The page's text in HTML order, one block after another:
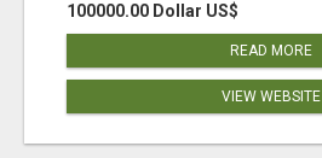
100000.00 Dollar US$
READ MORE
VIEW WEBSITE